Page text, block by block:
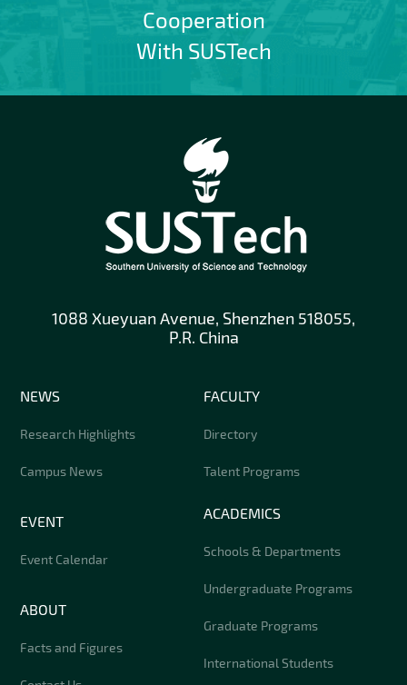
Cooperation
With SUSTech
1088 Xueyuan Avenue, Shenzhen 518055,
P.R. China
NEWS
Research Highlights
Campus News
EVENT
Event Calendar
ABOUT
Facts and Figures
FACULTY
Directory
Talent Programs
ACADEMICS
Schools & Departments
Undergraduate Programs
Graduate Programs
International Students